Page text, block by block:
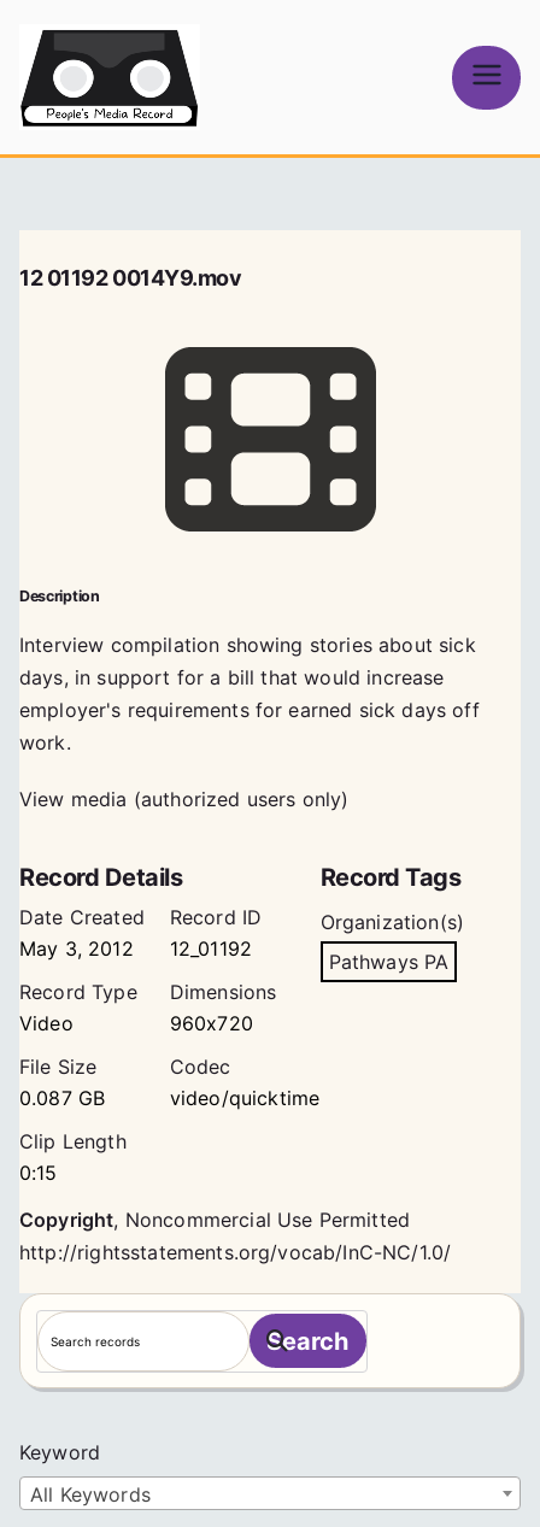
content
Media Record
12 01192 0014Y9.mov
Description
Interview compilation showing stories about sick
days, in support for a bill that would increase
employer's requirements for earned sick days off
work.
View media (authorized users only)
Record Details
Date Created
May 3, 2012
Record ID
12_01192
Record Type
Video
Dimensions
960x720
File Size
0.087 GB
Codec
video/quicktime
Clip Length
0:15
Record Tags
Organization(s)
Pathways PA
Copyright, Noncommercial Use Permitted
http://rightsstatements.org/vocab/InC-NC/1.0/
S
e
a
h
Search
Keyword
All Keywords